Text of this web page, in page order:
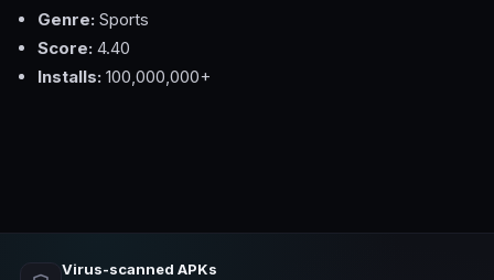
Genre: Sports
Score: 4.40
Installs: 100,000,000+
Virus-scanned APKs